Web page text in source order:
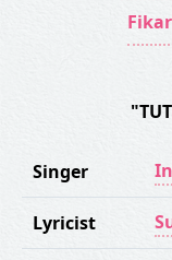
Singer
Lyricist